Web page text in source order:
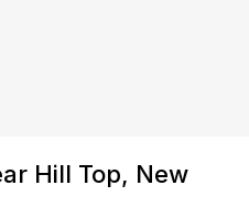
Hill Top, New